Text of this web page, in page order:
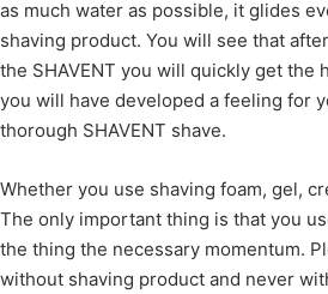
as much water as possible, it glides
shaving product. You will see that
the SHAVENT you will quickly get the
you will have developed a feeling for
thorough SHAVENT shave.
Whether you use shaving foam, gel,
The only important thing is that you
the thing the necessary momentum.
without shaving product and never